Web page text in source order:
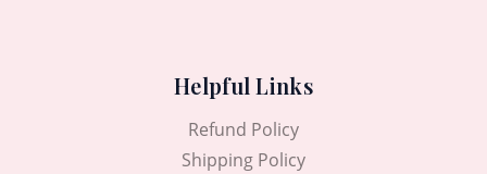
Helpful Links
Refund Policy
Shipping Policy